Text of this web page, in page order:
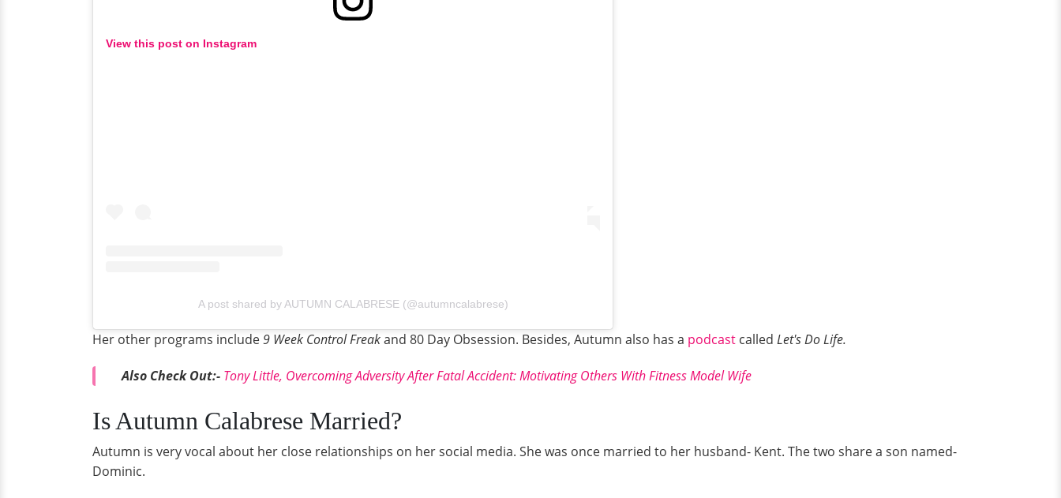
View this post on Instagram
A post shared by AUTUMN CALABRESE (@autumncalabrese)
Her other programs include9 Week Control Freakand 80 Day Obsession. Besides, Autumn also has a podcast called Let's Do Life.
Also Check Out:- Tony Little, Overcoming Adversity After Fatal Accident: Motivating Others With Fitness Model Wife
Is Autumn Calabrese Married?
Autumn is very vocal about her close relationships on her social media. She was once married to her husband- Kent. The two share a son named-
Dominic.